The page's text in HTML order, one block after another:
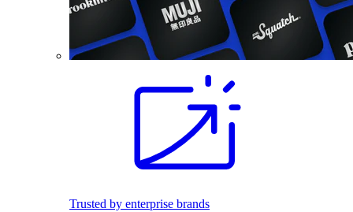
Trusted by enterprise brands